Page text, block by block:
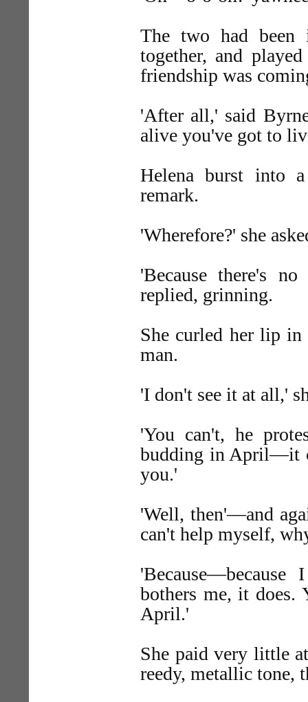
The two had been
together, and
friendship was
'After all,' said
alive you've got to
Helena burst into
remark.
'Wherefore?' she
'Because there's
replied, grinning.
She curled her lip
man.
'I don't see it at all,'
'You can't, he
budding in April—it
you.'
'Well, then'—and
can't help myself,
bothers me, it
April.'
She paid very little
reedy, metallic tone,